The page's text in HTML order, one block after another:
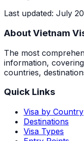
Last updated: July
About Vietnam
The most
information,
countries,
Quick Links
Visa by Country
Destinations
Visa Types